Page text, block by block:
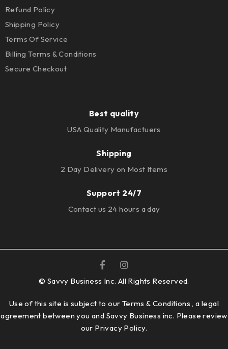
Refund Policy
Shipping Policy
Terms Of Service
Billing Terms & Conditions
Secure Checkout
Best quality
USA Quality Manufactuers
Shipping
2 Day Delivery on Most Items
Support 24/7
Contact us 24 hours a day
© Savvy Business Inc. All Rights Reserved.
Use of this site is subject to our Terms & Conditions , a legal
agreement between you and Savvy Business inc. Please review
our Privacy Policy.